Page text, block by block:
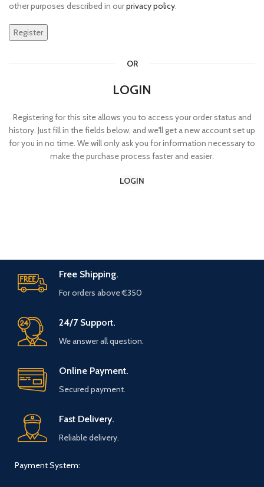
other purposes described in ourprivacy policy.
Register
OR
LOGIN
Registering for this site allows you to access your order status and
history. Just fill in the fields below, and we'll get a new account set up
for you in no time. We will only ask you for information necessary to
make the purchase process faster and easier.
LOGIN
Free Shipping.
For orders above €350
24/7 Support.
We answer all question.
Online Payment.
Secured payment.
Fast Delivery.
Reliable delivery.
Payment System: